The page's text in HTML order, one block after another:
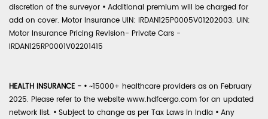
discretion of the surveyor • Additional premium will be charged for
add on cover. Motor Insurance UIN: IRDAN125P0005V01202003. UIN:
Motor Insurance Pricing Revision- Private Cars -
IRDAN125RP0001V02201415
HEALTH INSURANCE - • ~15000+ healthcare providers as on February
2025. Please refer to the website www.hdfcergo.com for an updated
network list. • Subject to change as per Tax Laws in India • Any